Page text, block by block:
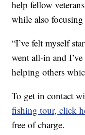
help fellow
while also
“I’ve felt myself
went all-in and
helping others
To get in contact
fishing tour, click
free of charge.